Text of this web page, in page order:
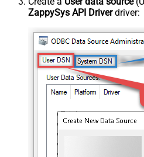
ZappySys API Driverdriver: